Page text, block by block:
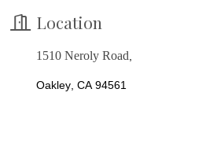
Location
1510 Neroly Road
Oakley, CA 94561